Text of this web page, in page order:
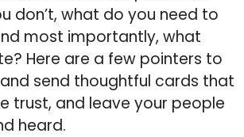
don’t, what do you need to
most importantly, what
Here are a few pointers to
send thoughtful cards that
trust, and leave your people
heard.